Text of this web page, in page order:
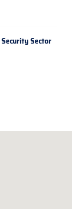
Security Sector